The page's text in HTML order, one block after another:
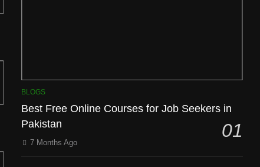
BLOGS
Best Free Online Courses for Job Seekers in
Pakistan
01
7 Months Ago